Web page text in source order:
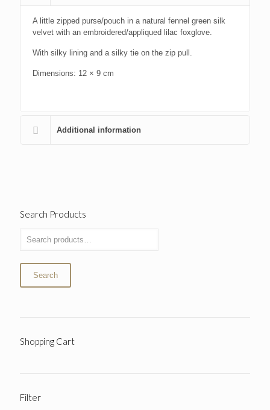
A little zipped purse/pouch in a natural fennel green silk
velvet with an embroidered/appliqued lilac foxglove.
With silky lining and a silky tie on the zip pull.
Dimensions: 12 × 9 cm
Additional information
Search Products
Search
Shopping Cart
Filter